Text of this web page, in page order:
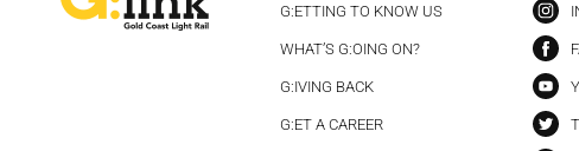
G:ETTING TO KNOW US
WHAT’S G:OING ON?
G:IVING BACK
G:ET A CAREER